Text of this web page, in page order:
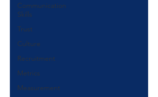
Communication
Skills
Trust
Culture
Recruitment
Metrics
Measurement